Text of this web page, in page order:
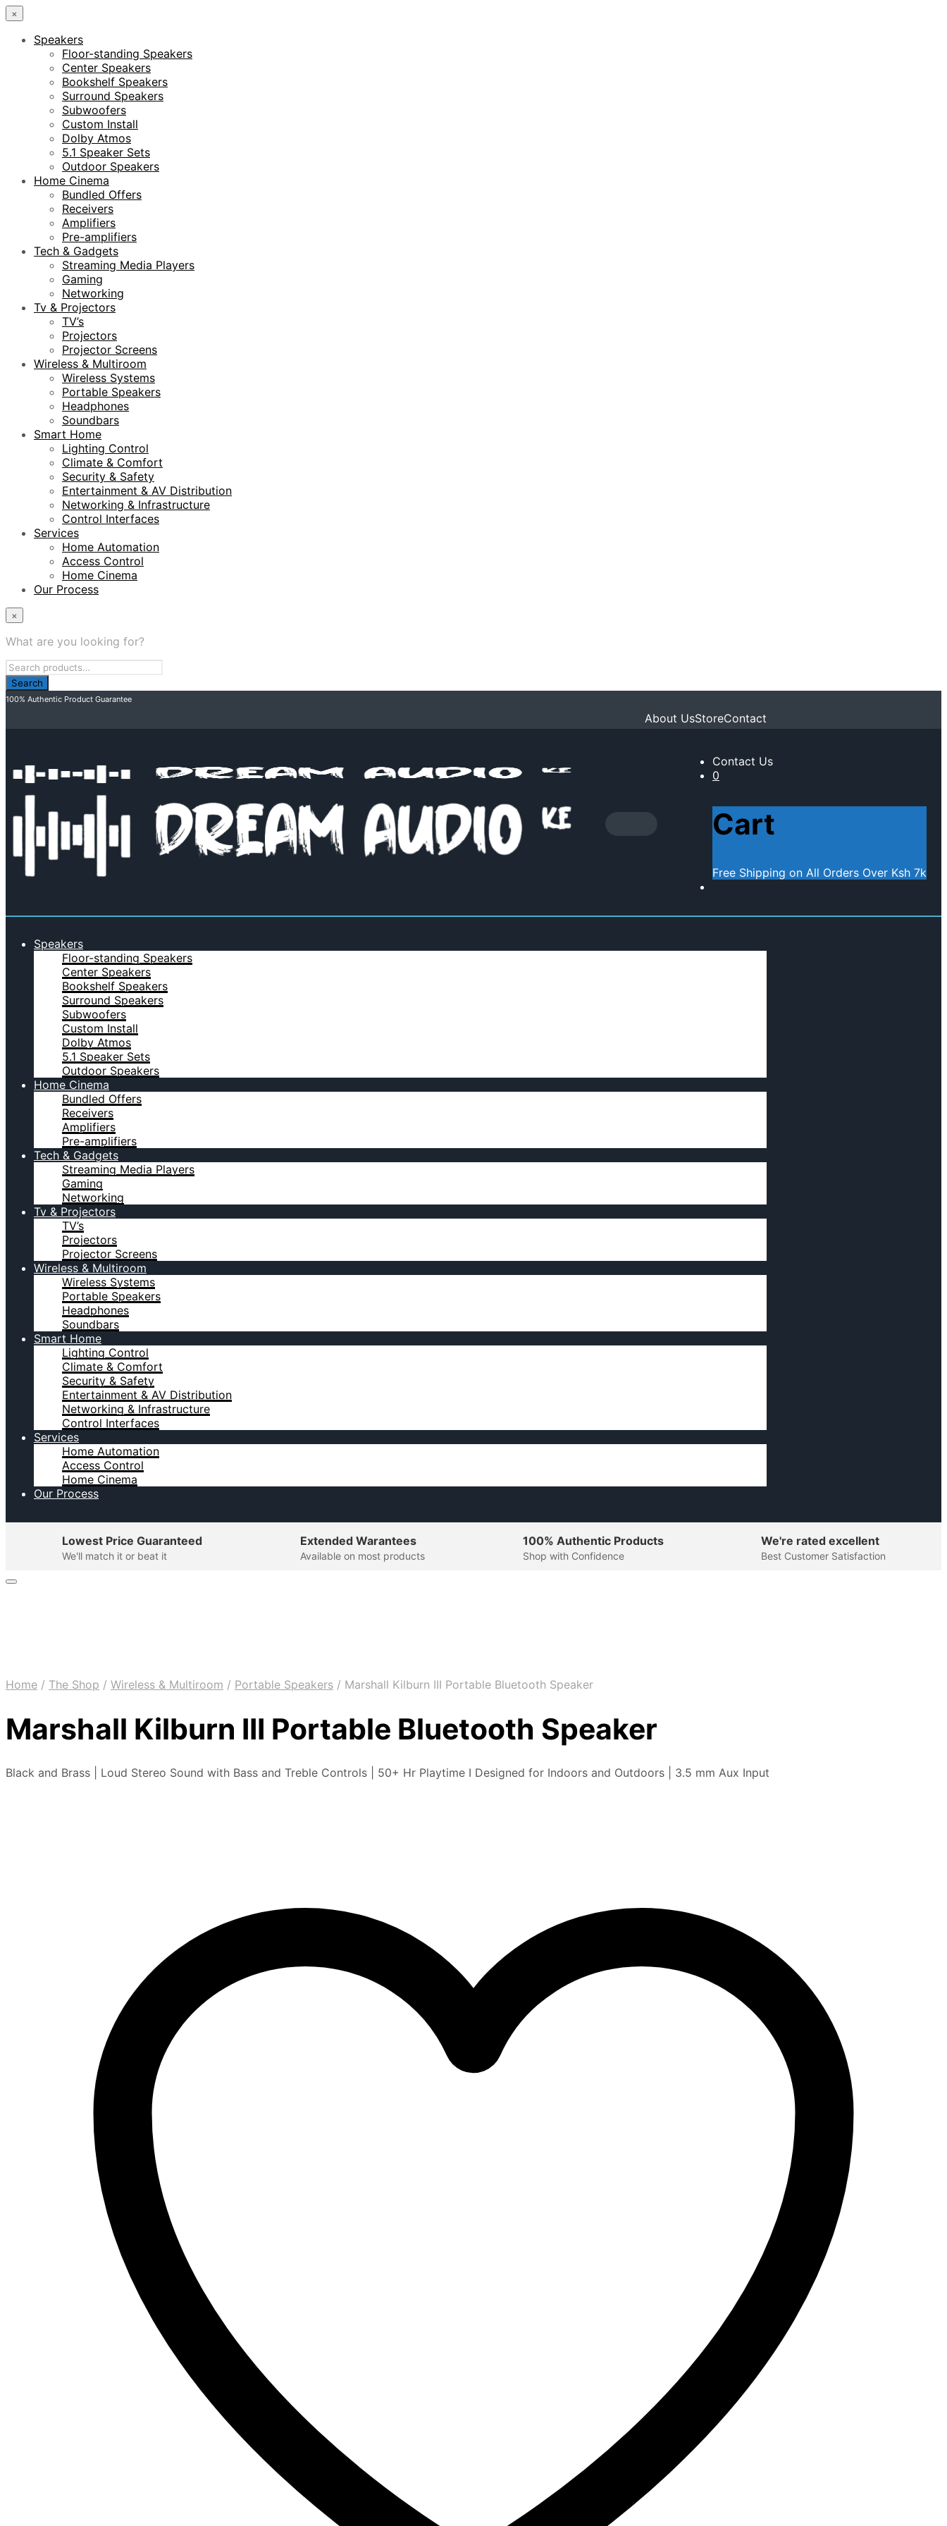
×
Speakers
Floor-standing Speakers
Center Speakers
Bookshelf Speakers
Surround Speakers
Subwoofers
Custom Install
Dolby Atmos
5.1 Speaker Sets
Outdoor Speakers
Home Cinema
Bundled Offers
Receivers
Amplifiers
Pre-amplifiers
Tech & Gadgets
Streaming Media Players
Gaming
Networking
Tv & Projectors
TV’s
Projectors
Projector Screens
Wireless & Multiroom
Wireless Systems
Portable Speakers
Headphones
Soundbars
Smart Home
Lighting Control
Climate & Comfort
Security & Safety
Entertainment & AV Distribution
Networking & Infrastructure
Control Interfaces
Services
Home Automation
Access Control
Home Cinema
Our Process
×
What are you looking for?
100% Authentic Product Guarantee
About UsStoreContact
Contact Us
0
Cart
Free Shipping on All Orders Over Ksh 7k
Speakers
Floor-standing Speakers
Center Speakers
Bookshelf Speakers
Surround Speakers
Subwoofers
Custom Install
Dolby Atmos
5.1 Speaker Sets
Outdoor Speakers
Home Cinema
Bundled Offers
Receivers
Amplifiers
Pre-amplifiers
Tech & Gadgets
Streaming Media Players
Gaming
Networking
Tv & Projectors
TV’s
Projectors
Projector Screens
Wireless & Multiroom
Wireless Systems
Portable Speakers
Headphones
Soundbars
Smart Home
Lighting Control
Climate & Comfort
Security & Safety
Entertainment & AV Distribution
Networking & Infrastructure
Control Interfaces
Services
Home Automation
Access Control
Home Cinema
Our Process
Lowest Price Guaranteed
We'll match it or beat it
Extended Warantees
Available on most products
100% Authentic Products
Shop with Confidence
We're rated excellent
Best Customer Satisfaction
Home / The Shop / Wireless & Multiroom / Portable Speakers / Marshall Kilburn III Portable Bluetooth Speaker
Marshall Kilburn III Portable Bluetooth Speaker
Black and Brass | Loud Stereo Sound with Bass and Treble Controls | 50+ Hr Playtime I Designed for Indoors and Outdoors | 3.5 mm Aux Input